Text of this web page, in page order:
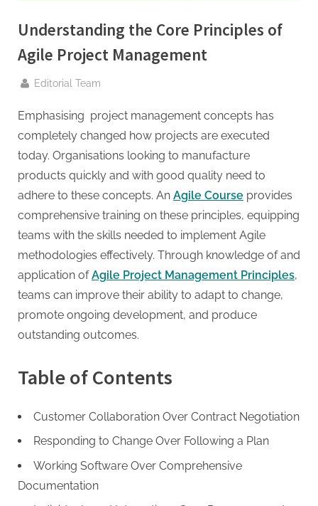
c
A
H
i
g
h
D
A
,
P
A
G
B
l
o
Understanding the Core Principles of
Agile Project Management
By
Editorial Team
Emphasising project management concepts has
completely changed how projects are executed
today. Organisations looking to manufacture
products quickly and with good quality need to
adhere to these concepts. An Agile Course provides
comprehensive training on these principles, equipping
teams with the skills needed to implement Agile
methodologies effectively. Through knowledge of and
application ofAgile Project Management Principles,
teams can improve their ability to adapt to change,
promote ongoing development, and produce
outstanding outcomes.
Table of Contents
Customer Collaboration Over Contract Negotiation
Responding to Change Over Following a Plan
Working Software Over Comprehensive
Documentation